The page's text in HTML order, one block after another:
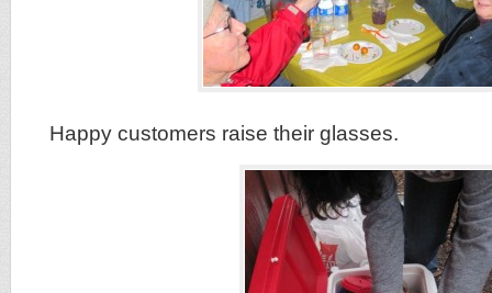
Happy customers raise their glasses.